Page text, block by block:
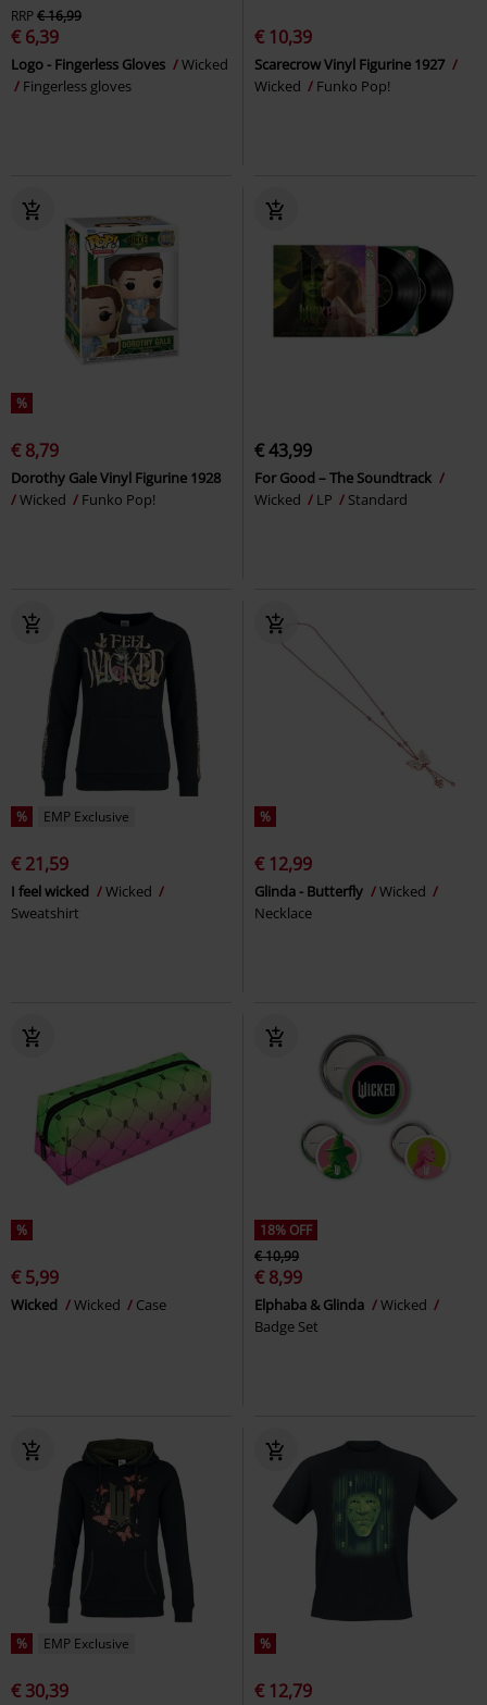
RRP€ 16,99
€ 6,39
Logo - Fingerless Gloves
Wicked
Fingerless gloves
€ 10,39
Scarecrow Vinyl Figurine 1927
Wicked
Funko Pop!
%
€ 8,79
Dorothy Gale Vinyl Figurine 1928
Wicked
Funko Pop!
€ 43,99
For Good – The Soundtrack
Wicked
LP Standard
% EMP Exclusive
€ 21,59
I feel wicked
Wicked
Sweatshirt
%
€ 12,99
Glinda - Butterfly
Wicked
Necklace
%
€ 5,99
Wicked Wicked Case
18% OFF
€ 10,99
€ 8,99
Elphaba & Glinda
Wicked
Badge Set
% EMP Exclusive
€ 30,39
%
€ 12,79